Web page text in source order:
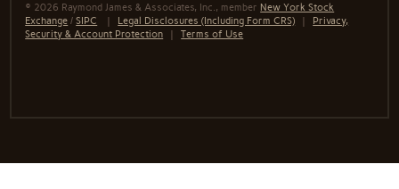
© 2026 Raymond James & Associates, Inc., member New York Stock
Exchange /SIPC | Legal Disclosures (Including Form CRS) | Privacy,
Security & Account Protection |Terms of Use